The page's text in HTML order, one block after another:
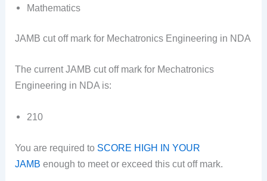
Mathematics
JAMB cut off mark for Mechatronics Engineering in NDA
The current JAMB cut off mark for Mechatronics
Engineering in NDA is:
210
You are required to SCORE HIGH IN YOUR
JAMB enough to meet or exceed this cut off mark.